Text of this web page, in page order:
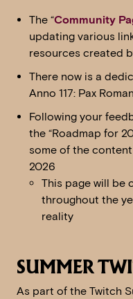
The “Community
updating various
resources created
There now is a
Anno 117: Pax
Following your
the “Roadmap for
some of the
2026
This page will be
throughout the
reality
SUMMER
As part of the Twitch